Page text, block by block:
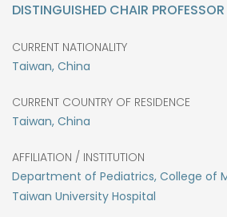
DISTINGUISHED CHAIR PROFESSOR
CURRENT NATIONALITY
Taiwan, China
CURRENT COUNTRY OF RESIDENCE
Taiwan, China
AFFILIATION / INSTITUTION
Department of Pediatrics, College of
Taiwan University Hospital